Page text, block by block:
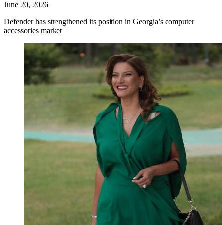
June 20, 2026
Defender has strengthened its position in Georgia’s computer
accessories market